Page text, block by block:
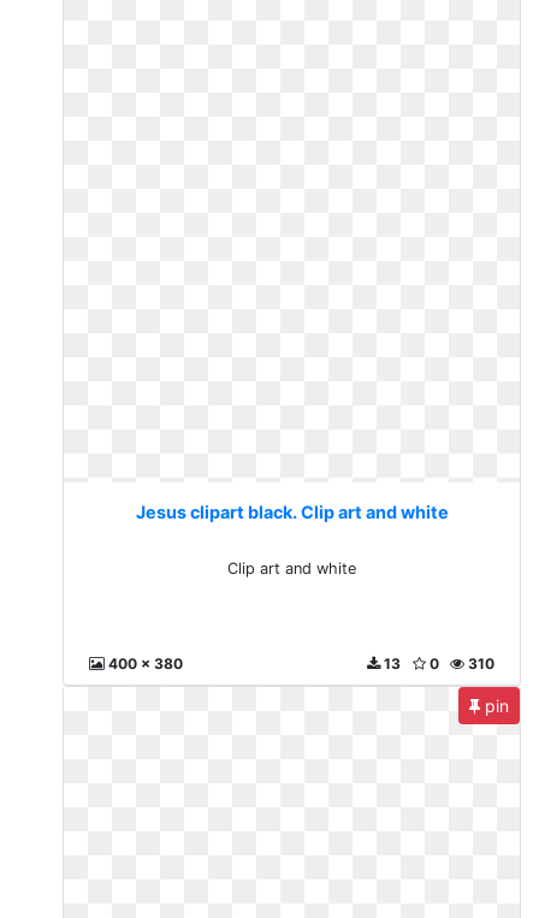
Jesus clipart black. Clip art and white
Clip art and white
400 x 380 310
0
13
pin